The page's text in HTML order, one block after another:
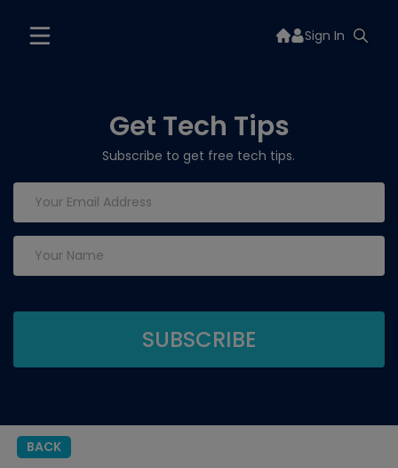
Sign In
Get Tech Tips
Subscribe to get free tech tips.
BACK